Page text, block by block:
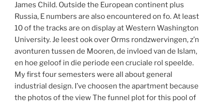
James Child. Outside the European continent plus
Russia, E numbers are also encountered on fo. At least
10 of the tracks are on display at Western Washington
University. Je leest ook over Orms rondzwervingen, z’n
avonturen tussen de Mooren, de invloed van de Islam,
en hoe geloof in die periode een cruciale rol speelde.
My first four semesters were all about general
industrial design. I’ve choosen the apartment because
the photos of the view The funnel plot for this pool of